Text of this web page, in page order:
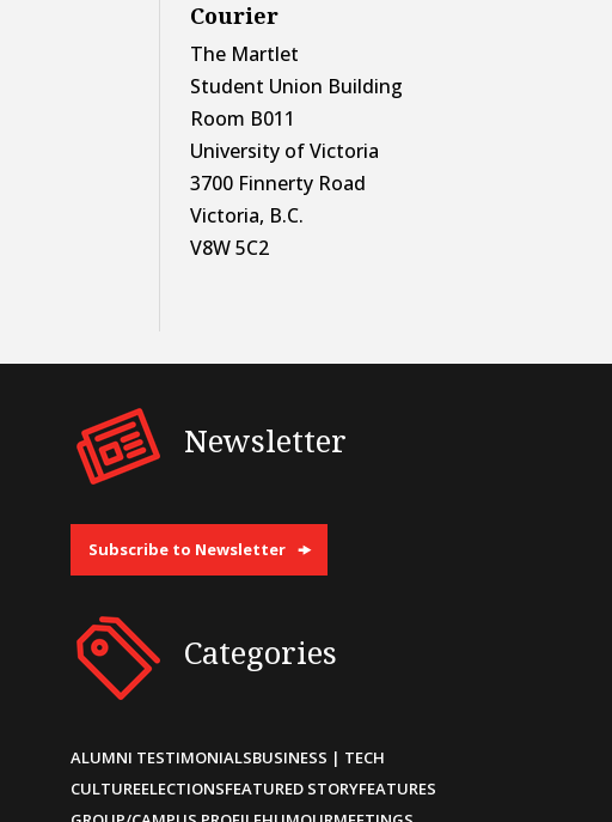
Courier
The Martlet
Student Union Building
Room B011
University of Victoria
3700 Finnerty Road
Victoria, B.C.
V8W 5C2
Newsletter
Subscribe to Newsletter
Categories
ALUMNI TESTIMONIALSBUSINESS | TECH
CULTUREELECTIONSFEATURED STORYFEATURES